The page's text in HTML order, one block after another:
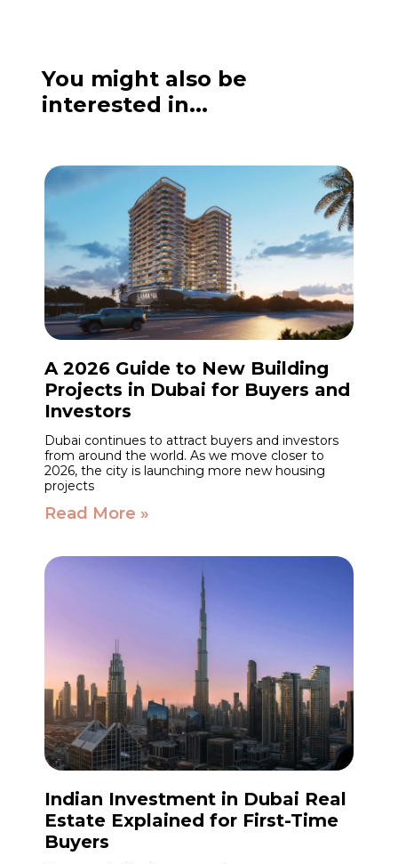
You might also be
interested in...
A 2026 Guide to New Building
Projects in Dubai for Buyers and
Investors
Dubai continues to attract buyers and investors
from around the world. As we move closer to
2026, the city is launching more new housing
projects
Read More »
Indian Investment in Dubai Real
Estate Explained for First-Time
Buyers